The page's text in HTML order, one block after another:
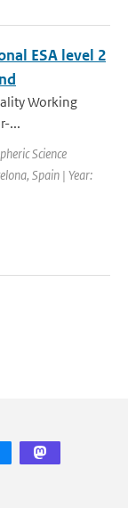
ESA level 2
Working
...
Science
Spain | Year: